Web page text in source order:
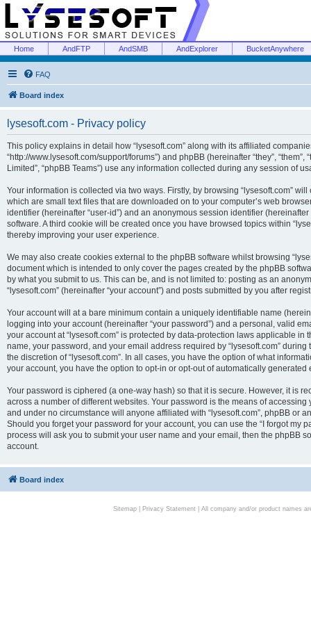
Home AndFTP AndSMB AndExplorer BucketAnywhere
FAQ
Board index
lysesoft.com - Privacy policy
This policy explains in detail how “lysesoft.com” along with its affiliated companies
“http://www.lysesoft.com/support/forums”) and phpBB (hereinafter “they”, “them”,
Limited”, “phpBB Teams”) use any information collected during any session of
Your information is collected via two ways. Firstly, by browsing “lysesoft.com”
which are small text files that are downloaded on to your computer’s web
identifier (hereinafter “user-id”) and an anonymous session identifier
software. A third cookie will be created once you have browsed topics within
thereby improving your user experience.
We may also create cookies external to the phpBB software whilst browsing
document which is intended to only cover the pages created by the phpBB
by what you submit to us. This can be, and is not limited to: posting as an
“lysesoft.com” (hereinafter “your account”) and posts submitted by you after
Your account will at a bare minimum contain a uniquely identifiable name
logging into your account (hereinafter “your password”) and a personal, valid
your account at “lysesoft.com” is protected by data-protection laws applicable
name, your password, and your email address required by “lysesoft.com”
the discretion of “lysesoft.com”. In all cases, you have the option of what
your account, you have the option to opt-in or opt-out of automatically generated
Your password is ciphered (a one-way hash) so that it is secure. However, it is
across a number of different websites. Your password is the means of
and under no circumstance will anyone affiliated with “lysesoft.com”, phpBB or
Should you forget your password for your account, you can use the “I forgot my
process will ask you to submit your user name and your email, then the phpBB
account.
Board index
Sitemap| Privacy Statement| All company and/or product names